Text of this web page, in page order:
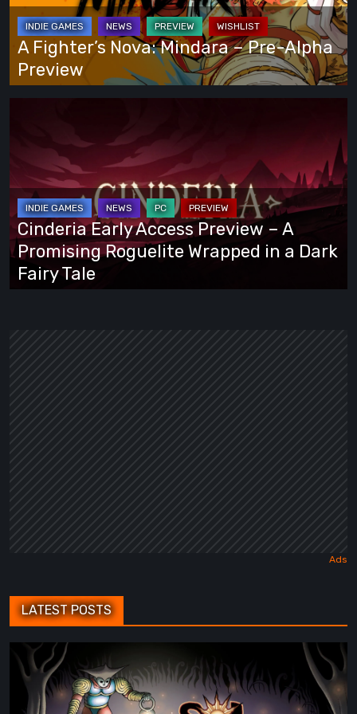
Pre-
Alpha
Preview
A Fighter’s Nova: Mindara – Pre-Alpha
Preview
Access
Preview
A
Promising
Roguelite
Wrapped
Cinderia Early Access Preview – A
Promising Roguelite Wrapped in a Dark
Fairy Tale
LATEST POSTS
Cesto